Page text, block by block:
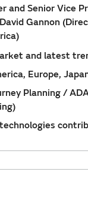
and Senior Vice
Gannon
and latest
Europe,
Planning /